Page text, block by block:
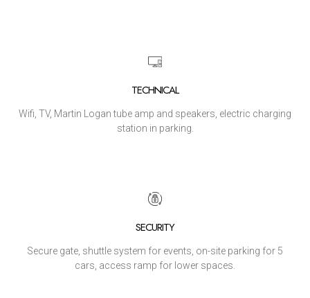
TECHNICAL
Wifi, TV, Martin Logan tube amp and speakers, electric charging
station in parking.
SECURITY
Secure gate, shuttle system for events, on-site parking for 5
cars, access ramp for lower spaces.